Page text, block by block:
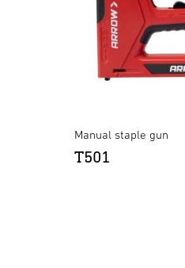
Manual staple gun
T501